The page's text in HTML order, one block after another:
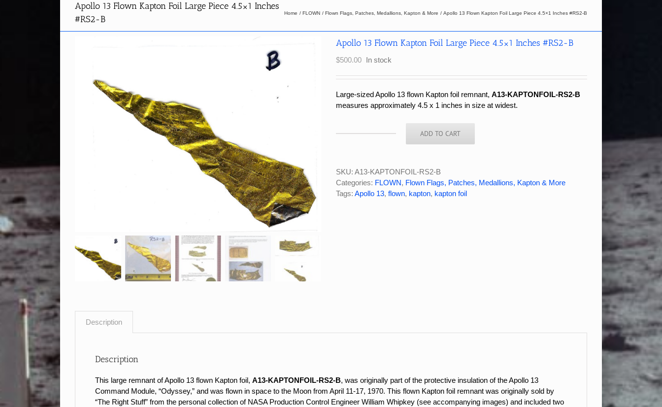
Apollo 13 Flown Kapton Foil Large Piece 4.5×1 Inches
#RS2-B
Home FLOWN Flown Flags, Patches, Medallions, Kapton & More Apollo 13 Flown Kapton Foil Large Piece 4.5×1 Inches #RS2-B
Apollo 13 Flown Kapton Foil Large Piece 4.5×1 Inches #RS2-B
$500.00 In stock
Large-sized Apollo 13 flown Kapton foil remnant, A13-KAPTONFOIL-RS2-B
measures approximately 4.5 x 1 inches in size at widest.
Kapton
Foil
Large
ADD TO CART
SKU: A13-KAPTONFOIL-RS2-B
Categories: FLOWN, Flown Flags, Patches, Medallions, Kapton & More
Tags: Apollo 13, flown, kapton, kapton foil
Description
Description
This large remnant of Apollo 13 flown Kapton foil, A13-KAPTONFOIL-RS2-B, was originally part of the protective insulation of the Apollo 13
Command Module, “Odyssey,” and was flown in space to the Moon from April 11-17, 1970. This flown Kapton foil remnant was originally sold by
“The Right Stuff” from the personal collection of NASA Production Control Engineer William Whipkey (see accompanying images) and included two